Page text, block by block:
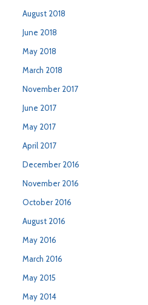
August 2018
June 2018
May 2018
March 2018
November 2017
June 2017
May 2017
April 2017
December 2016
November 2016
October 2016
August 2016
May 2016
March 2016
May 2015
May 2014